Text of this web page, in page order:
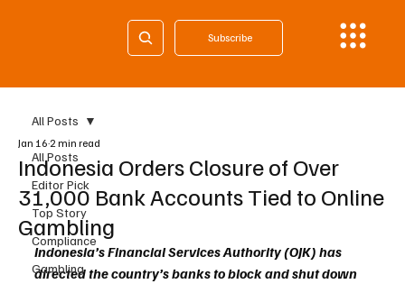
Subscribe
All Posts
Editor Pick
Top Story
Compliance
Gambling
All Posts
Indonesia Orders Closure of Over
31,000 Bank Accounts Tied to Online
Gambling
Jan 16 2 min read
Indonesia’s Financial Services Authority (OJK) has
directed the country’s banks to block and shut down